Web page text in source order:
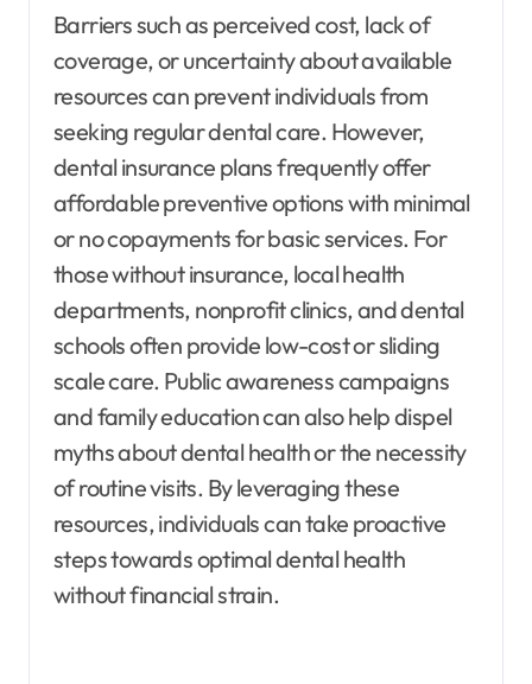
Barriers such as perceived cost, lack of
coverage, or uncertainty about available
resources can prevent individuals from
seeking regular dental care. However,
dental insurance plans frequently offer
affordable preventive options with minimal
or no copayments for basic services. For
those without insurance, local health
departments, nonprofit clinics, and dental
schools often provide low-cost or sliding
scale care. Public awareness campaigns
and family education can also help dispel
myths about dental health or the necessity
of routine visits. By leveraging these
resources, individuals can take proactive
steps towards optimal dental health
without financial strain.